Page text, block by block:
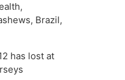
Brazil,
has lost at